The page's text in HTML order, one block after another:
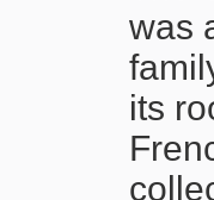
was
its